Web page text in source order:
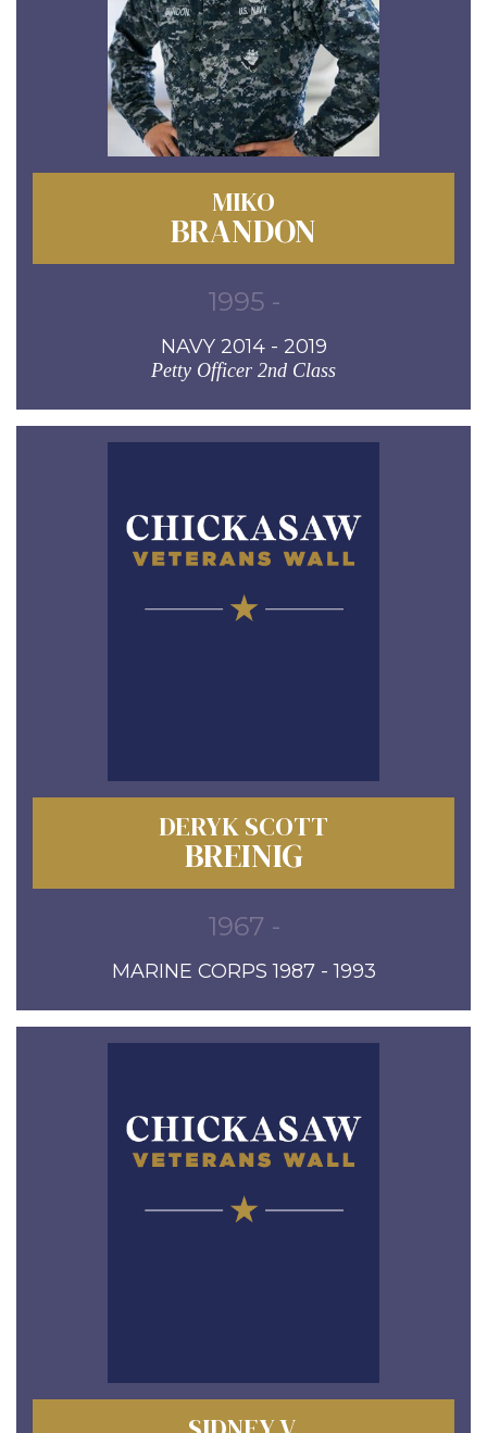
MIKO
BRANDON
1995 -
NAVY 2014 - 2019
Petty Officer 2nd Class
DERYK SCOTT
BREINIG
1967 -
MARINE CORPS 1987 - 1993